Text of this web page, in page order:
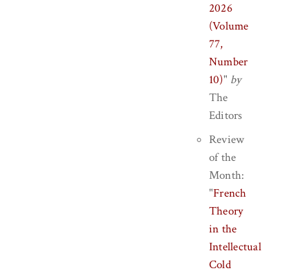
2026
(Volume
77,
Number
10)" by
The
Editors
Review
of the
Month:
"French
Theory
in the
Intellectual
Cold